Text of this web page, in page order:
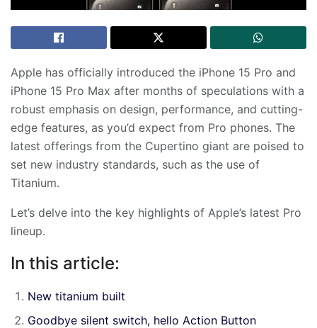
Apple has officially introduced the iPhone 15 Pro and
iPhone 15 Pro Max after months of speculations with a
robust emphasis on design, performance, and cutting-
edge features, as you’d expect from Pro phones. The
latest offerings from the Cupertino giant are poised to
set new industry standards, such as the use of
Titanium.
Let’s delve into the key highlights of Apple’s latest Pro
lineup.
In this article:
New titanium built
Goodbye silent switch, hello Action Button